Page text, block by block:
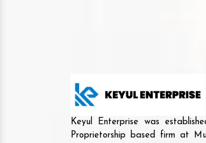
Keyul Enterprise was
Proprietorship based firm at